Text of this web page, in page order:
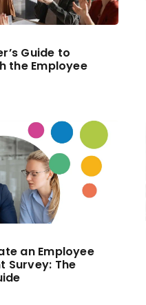
Guide to
the Employee
an Employee
Survey: The